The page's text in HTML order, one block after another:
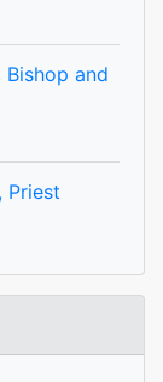
and
Priest